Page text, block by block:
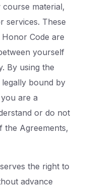
course material,
services. These
Code are
yourself
By using the
bound by
are a
or do not
the Agreements,
the right to
advance